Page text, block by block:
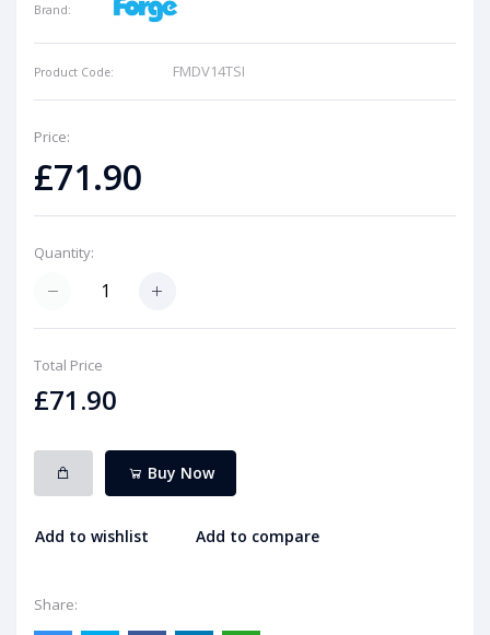
Brand:
Product Code: FMDV14TSI
Price:
£71.90
Quantity:
Total Price
£71.90
Buy Now
Add to wishlist Add to compare
Share: